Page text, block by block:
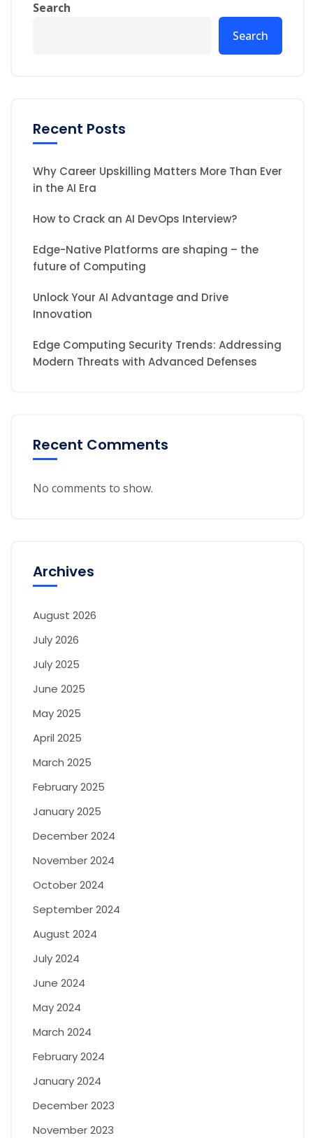
Search
Search
Recent Posts
Why Career Upskilling Matters More Than Ever
in the AI Era
How to Crack an AI DevOps Interview?
Edge-Native Platforms are shaping – the
future of Computing
Unlock Your AI Advantage and Drive
Innovation
Edge Computing Security Trends: Addressing
Modern Threats with Advanced Defenses
Recent Comments
No comments to show.
Archives
August 2026
July 2026
July 2025
June 2025
May 2025
April 2025
March 2025
February 2025
January 2025
December 2024
November 2024
October 2024
September 2024
August 2024
July 2024
June 2024
May 2024
March 2024
February 2024
January 2024
December 2023
November 2023